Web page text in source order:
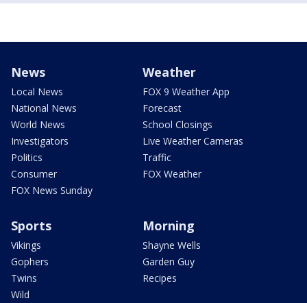
News
Local News
National News
World News
Investigators
Politics
Consumer
FOX News Sunday
Weather
FOX 9 Weather App
Forecast
School Closings
Live Weather Cameras
Traffic
FOX Weather
Sports
Vikings
Gophers
Twins
Wild
Morning
Shayne Wells
Garden Guy
Recipes